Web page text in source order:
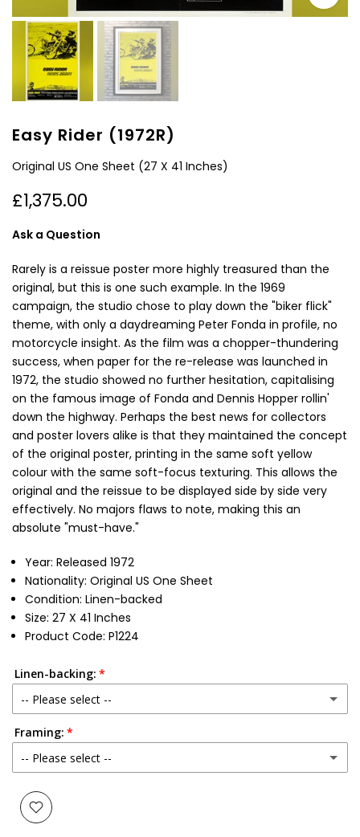
Easy Rider (1972R)
Original US One Sheet (27 X 41 Inches)
£1,375.00
Ask a Question
Rarely is a reissue poster more highly treasured than the
original, but this is one such example. In the 1969
campaign, the studio chose to play down the "biker flick"
theme, with only a daydreaming Peter Fonda in profile, no
motorcycle insight. As the film was a chopper-thundering
success, when paper for the re-release was launched in
1972, the studio showed no further hesitation, capitalising
on the famous image of Fonda and Dennis Hopper rollin'
down the highway. Perhaps the best news for collectors
and poster lovers alike is that they maintained the concept
of the original poster, printing in the same soft yellow
colour with the same soft-focus texturing. This allows the
original and the reissue to be displayed side by side very
effectively. No majors flaws to note, making this an
absolute "must-have."
Year: Released 1972
Nationality: Original US One Sheet
Condition: Linen-backed
Size: 27 X 41 Inches
Product Code: P1224
Linen-backing:
-- Please select --
No
Yes (+ £250.00 GBP)
Framing:
-- Please select --
None